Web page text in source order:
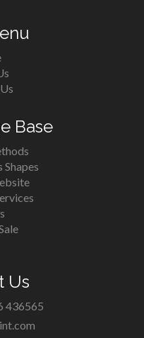
Base
Shapes
Us
436565